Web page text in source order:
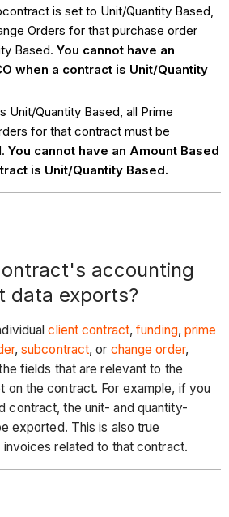
is set to Unit/Quantity Based,
Orders for that purchase order
Based.You cannot have an
when a contract is Unit/Quantity
Unit/Quantity Based, all Prime
for that contract must be
You cannot have an Amount Based
is Unit/Quantity Based.
accounting
data exports?
client contract,funding,prime
,subcontract, or change order,
fields that are relevant to the
on the contract. For example, if you
contract, the unit- and quantity-
exported. This is also true
related to that contract.